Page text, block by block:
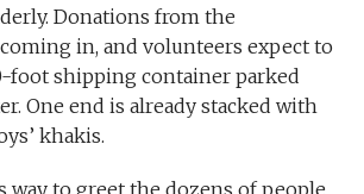
Donations from the
in, and volunteers expect to
foot shipping container parked
One end is already stacked with
khakis.
way to greet the dozens of people